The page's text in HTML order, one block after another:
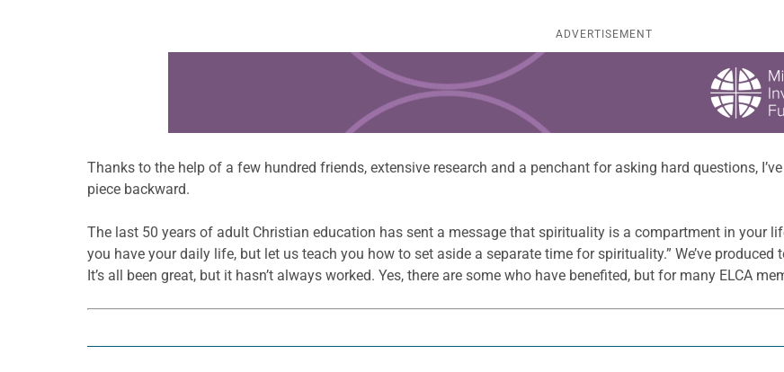
ADVERTISEMENT
Thanks to the help of a few hundred friends, extensive research and a penchant for asking hard questions,
piece backward.
The last 50 years of adult Christian education has sent a message that spirituality is a compartment in your
you have your daily life, but let us teach you how to set aside a separate time for spirituality.” We’ve
It’s all been great, but it hasn’t always worked. Yes, there are some who have benefited, but for many ELCA